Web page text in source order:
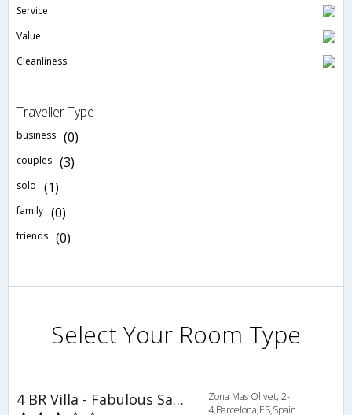
Service
Value
Cleanliness
Traveller Type
business (0)
couples (3)
solo (1)
family (0)
friends (0)
Select Your Room Type
4 BR Villa - Fabulous Sant Feliu - CCS 9333
Zona Mas Olivet; 2-
4,Barcelona,ES,Spain